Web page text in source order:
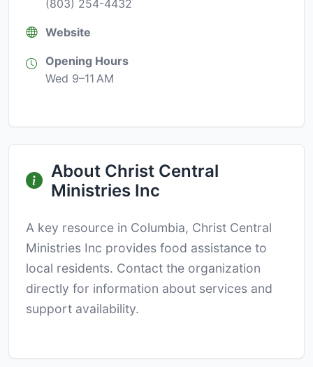
(803) 254-4432
Website
Opening Hours
Wed 9–11 AM
About Christ Central
Ministries Inc
A key resource in Columbia, Christ Central
Ministries Inc provides food assistance to
local residents. Contact the organization
directly for information about services and
support availability.